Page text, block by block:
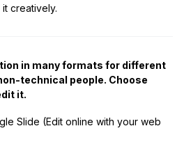
creatively.
in many formats for different
technical people. Choose
it.
Slide (Edit online with your web